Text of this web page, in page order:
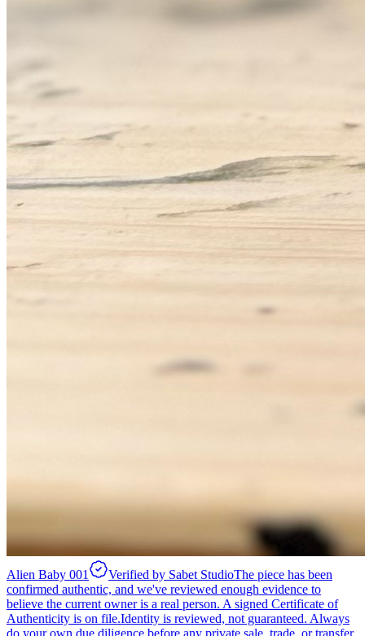
Alien Baby 001 Verified by Sabet StudioThe piece has been
confirmed authentic, and we've reviewed enough evidence to
believe the current owner is a real person. A signed Certificate of
Authenticity is on file.Identity is reviewed, not guaranteed. Always
do your own due diligence before any private sale, trade, or transfer